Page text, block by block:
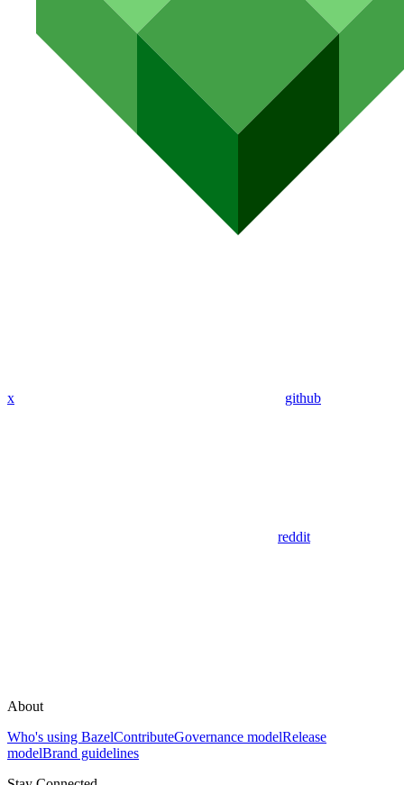
x github
reddit
About
Who's using BazelContributeGovernance modelRelease
modelBrand guidelines